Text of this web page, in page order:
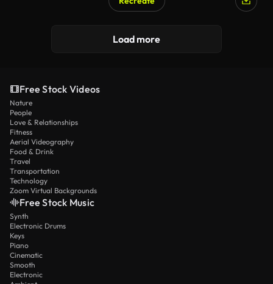
Load more
Free Stock Videos
Nature
People
Love & Relationships
Fitness
Aerial Videography
Food & Drink
Travel
Transportation
Technology
Zoom Virtual Backgrounds
Free Stock Music
Synth
Electronic Drums
Keys
Piano
Cinematic
Smooth
Electronic